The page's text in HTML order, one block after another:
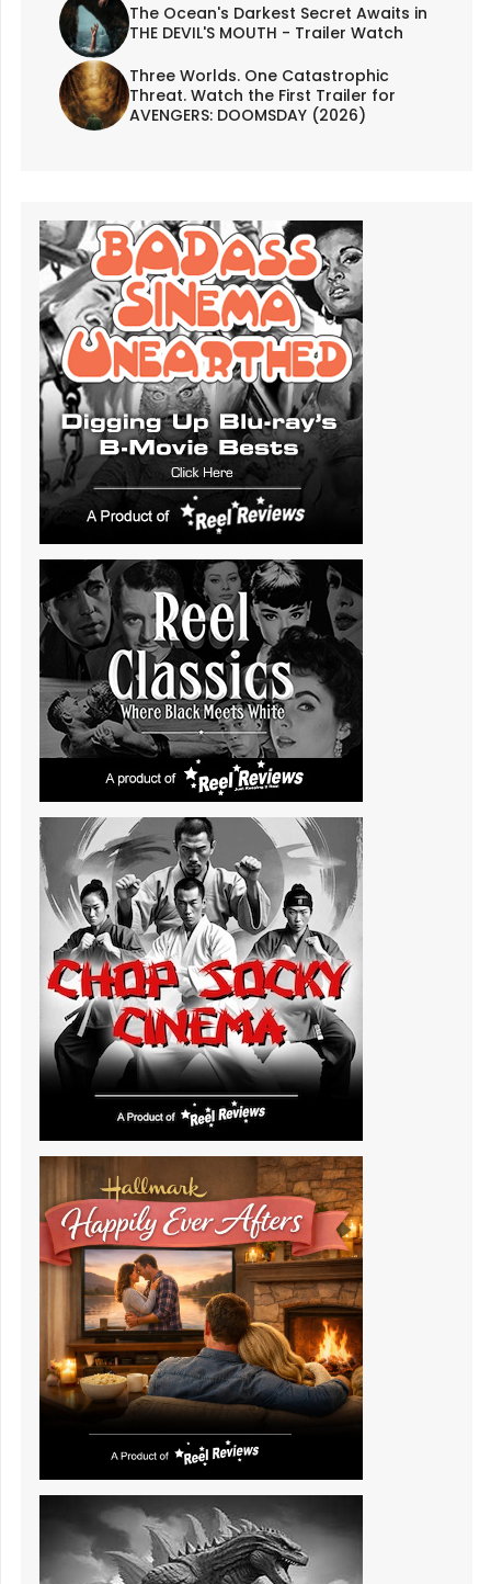
The Ocean's Darkest Secret Awaits in
THE DEVIL'S MOUTH - Trailer Watch
Three Worlds. One Catastrophic
Threat. Watch the First Trailer for
AVENGERS: DOOMSDAY (2026)